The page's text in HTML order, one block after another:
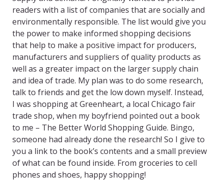
readers with a list of companies that are socially and
environmentally responsible. The list would give you
the power to make informed shopping decisions
that help to make a positive impact for producers,
manufacturers and suppliers of quality products as
well as a greater impact on the larger supply chain
and idea of trade. My plan was to do some research,
talk to friends and get the low down myself. Instead,
I was shopping at Greenheart, a local Chicago fair
trade shop, when my boyfriend pointed out a book
to me – The Better World Shopping Guide. Bingo,
someone had already done the research! So I give to
you a link to the book’s contents and a small preview
of what can be found inside. From groceries to cell
phones and shoes, happy shopping!